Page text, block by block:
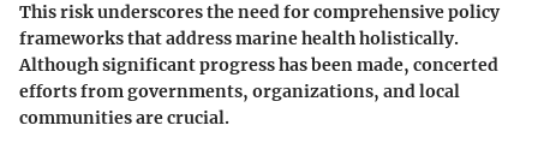
This risk underscores the need for comprehensive policy
frameworks that address marine health holistically.
Although significant progress has been made, concerted
efforts from governments, organizations, and local
communities are crucial.